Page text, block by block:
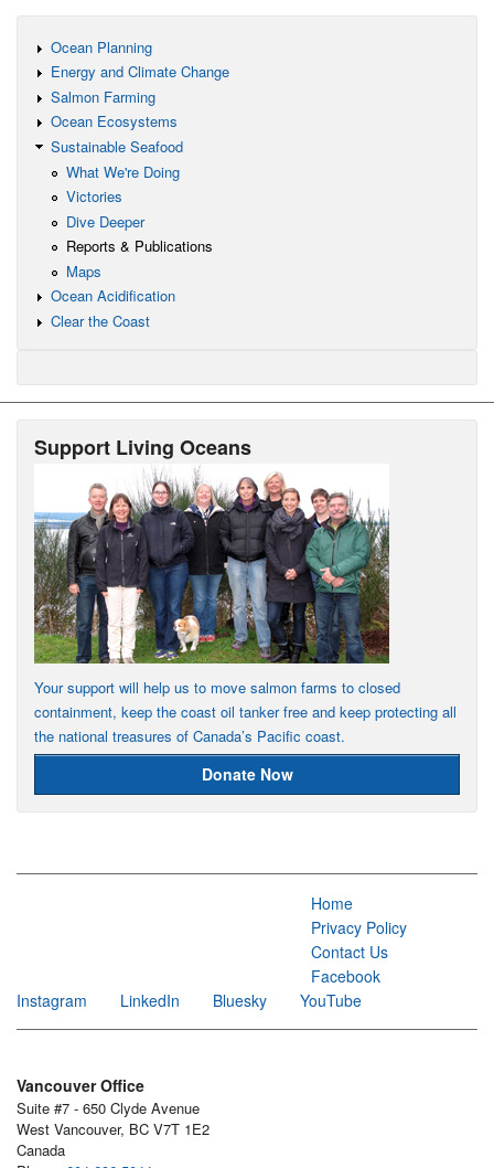
Ocean Planning
Energy and Climate Change
Salmon Farming
Ocean Ecosystems
Sustainable Seafood
What We're Doing
Victories
Dive Deeper
Reports & Publications
Maps
Ocean Acidification
Clear the Coast
Support Living Oceans
Your support will help us to move salmon farms to closed
containment, keep the coast oil tanker free and keep protecting all
the national treasures of Canada’s Pacific coast.
Donate Now
Home
Privacy Policy
Contact Us
Facebook
Instagram
LinkedIn Bluesky YouTube
Vancouver Office
Suite #7 - 650 Clyde Avenue
West Vancouver, BC V7T 1E2
Canada